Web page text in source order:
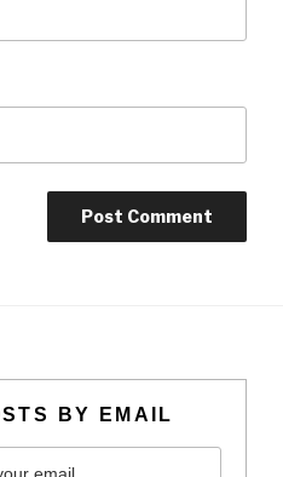
BY EMAIL